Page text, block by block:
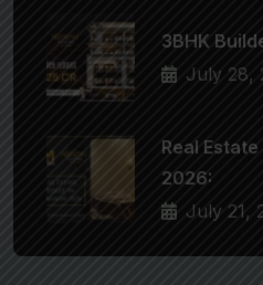
3BHK
July 28,
Real
2026:
July 21,